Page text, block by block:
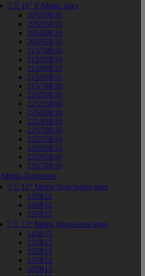
  16" P-Metric sizes
205/50R16
205/55R16
205/60R16
205/65R16
215/50R16
215/55R16
215/60R16
215/65R16
215/70R16
225/50R16
225/55R16
225/60R16
225/65R16
225/70R16
235/55R16
235/60R16
235/65R16
235/70R16
Metric-NonSeries
  12" Metric Non-Series sizes
135R12
145R12
155R12
  13" Metric Non-Series sizes
145R13
155R13
165R13
175R13
185R13